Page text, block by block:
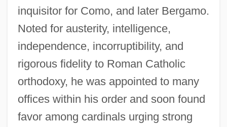
inquisitor for Como, and later Bergamo.
Noted for austerity, intelligence,
independence, incorruptibility, and
rigorous fidelity to Roman Catholic
orthodoxy, he was appointed to many
offices within his order and soon found
favor among cardinals urging strong